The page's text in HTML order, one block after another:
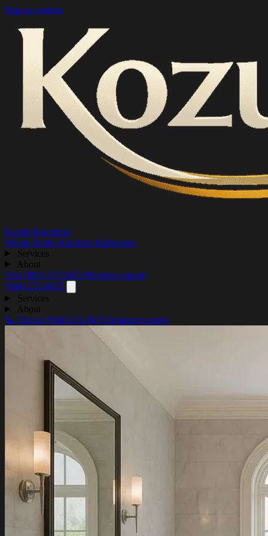
Skip to content
Kozub Remodels
Whole-Home Kitchens Bathrooms
Services
About
Text (984) 272-9475 Request a quote
(984) 272-9475
Services
About
📞 Text us (984) 272-9475 Request a quote